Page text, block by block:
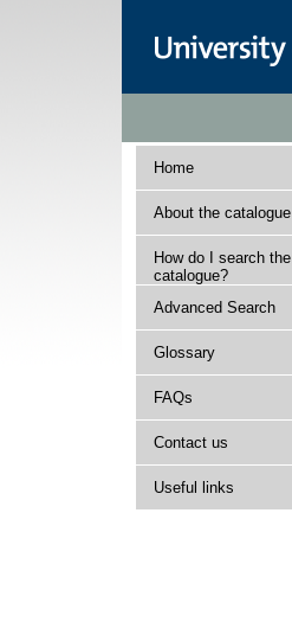
Home
About the catalogue
How do I search the
catalogue?
Advanced Search
Glossary
FAQs
Contact us
Useful links